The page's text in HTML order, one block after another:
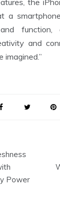
a
function,
and
Power